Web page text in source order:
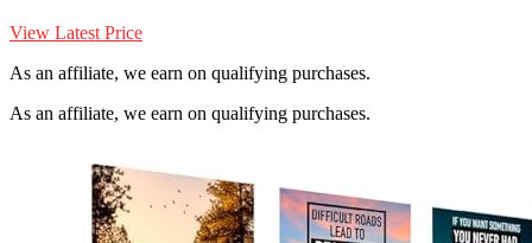
View Latest Price
As an affiliate, we earn on qualifying purchases.
As an affiliate, we earn on qualifying purchases.